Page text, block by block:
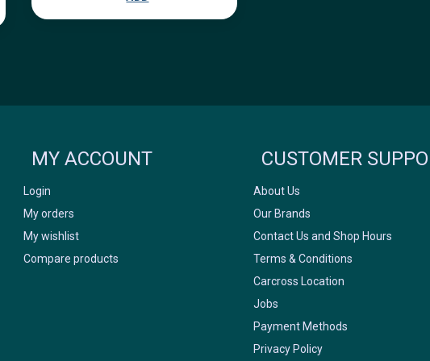
MY ACCOUNT
Login
My orders
My wishlist
Compare products
CUSTOMER
About Us
Our Brands
Contact Us and Shop Hours
Terms & Conditions
Carcross Location
Jobs
Payment Methods
Privacy Policy